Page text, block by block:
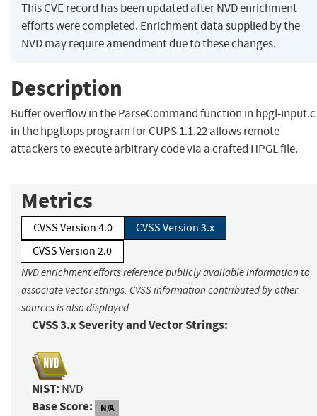
This CVE record has been updated after NVD enrichment
efforts were completed. Enrichment data supplied by the
NVD may require amendment due to these changes.
Description
Buffer overflow in the ParseCommand function in hpgl-input.c
in the hpgltops program for CUPS 1.1.22 allows remote
attackers to execute arbitrary code via a crafted HPGL file.
Metrics
CVSS Version 4.0
CVSS Version 3.x
CVSS Version 2.0
NVD enrichment efforts reference publicly available information to
associate vector strings. CVSS information contributed by other
sources is also displayed.
CVSS 3.x Severity and Vector Strings:
NIST: NVD
Base Score: N/A